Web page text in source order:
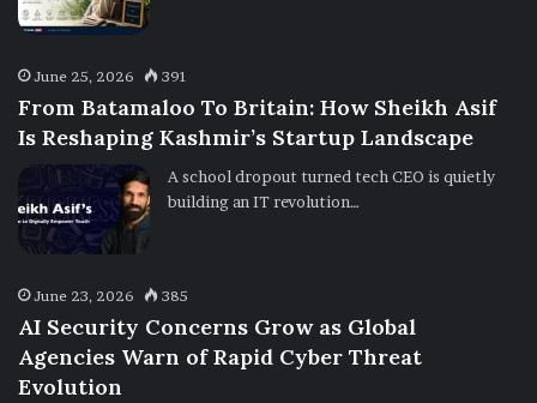
June 25, 2026 391
From Batamaloo To Britain: How Sheikh Asif
Is Reshaping Kashmir’s Startup Landscape
A school dropout turned tech CEO is quietly
building an IT revolution…
June 23, 2026 385
AI Security Concerns Grow as Global
Agencies Warn of Rapid Cyber Threat
Evolution